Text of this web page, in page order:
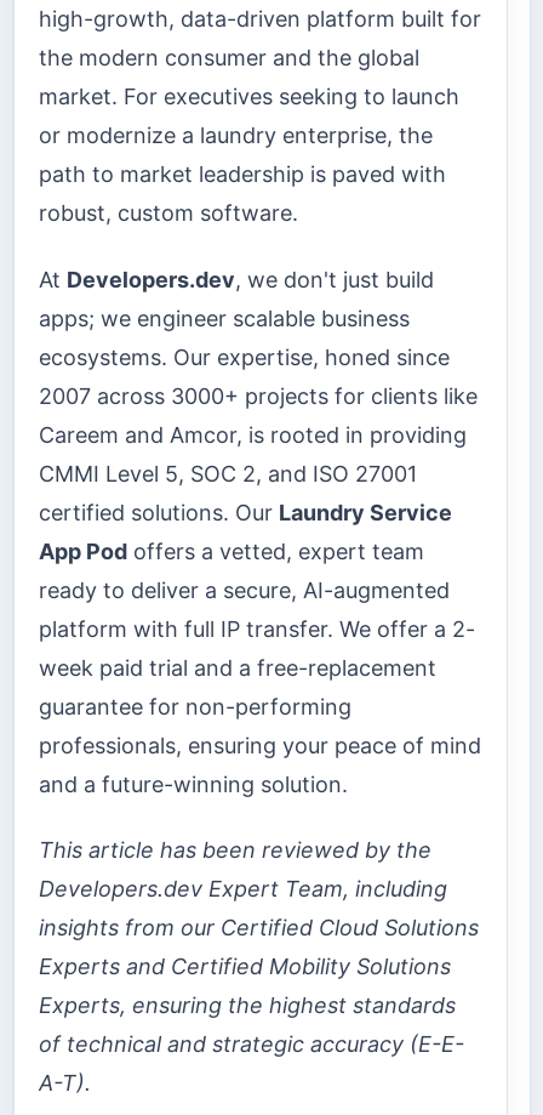
high-growth, data-driven platform built for
the modern consumer and the global
market. For executives seeking to launch
or modernize a laundry enterprise, the
path to market leadership is paved with
robust, custom software.
At Developers.dev, we don't just build
apps; we engineer scalable business
ecosystems. Our expertise, honed since
2007 across 3000+ projects for clients like
Careem and Amcor, is rooted in providing
CMMI Level 5, SOC 2, and ISO 27001
certified solutions. Our Laundry Service
App Pod offers a vetted, expert team
ready to deliver a secure, AI-augmented
platform with full IP transfer. We offer a 2-
week paid trial and a free-replacement
guarantee for non-performing
professionals, ensuring your peace of mind
and a future-winning solution.
This article has been reviewed by the
Developers.dev Expert Team, including
insights from our Certified Cloud Solutions
Experts and Certified Mobility Solutions
Experts, ensuring the highest standards
of technical and strategic accuracy (E-E-
A-T).